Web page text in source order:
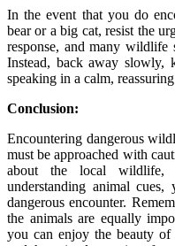
In the event that you do
bear or a big cat, resist the
response, and many wildlife
Instead, back away slowly,
speaking in a calm,
Conclusion:
Encountering dangerous
must be approached with
about the local wildlife,
understanding animal
dangerous encounter.
the animals are equally
you can enjoy the beauty